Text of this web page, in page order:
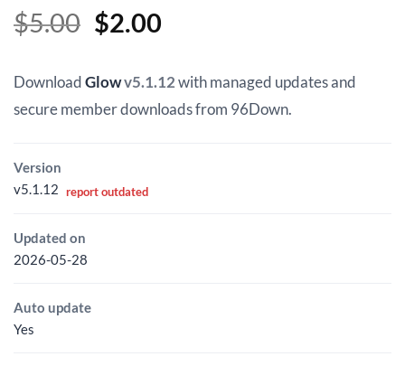
$5.00 Original
was:
$5.00.
$2.00Current
is:
$2.00.
DownloadGlowv5.1.12with managed updates and
secure member downloads from 96Down.
Version
v5.1.12 report outdated
Updated on
2026-05-28
Auto update
Yes